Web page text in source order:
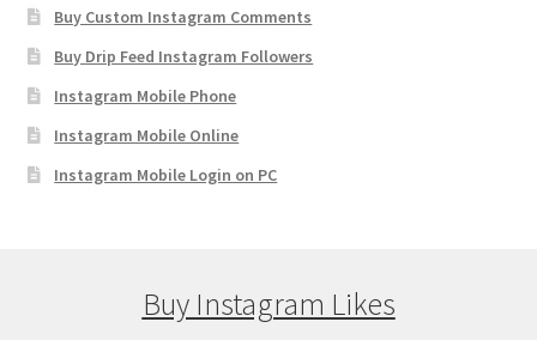
Buy Custom Instagram Comments
Buy Drip Feed Instagram Followers
Instagram Mobile Phone
Instagram Mobile Online
Instagram Mobile Login on PC
Buy Instagram Likes